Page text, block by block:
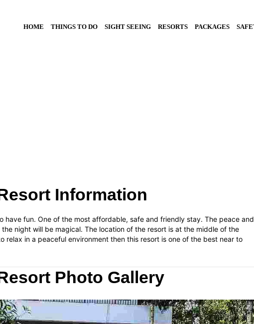
HOME THINGS TO DO SIGHT SEEING RESORTS PACKAGES
Information
have fun. One of the most affordable, safe and friendly stay. The peace and
night will be magical. The location of the resort is at the middle of the
relax in a peaceful environment then this resort is one of the best near to
Photo Gallery